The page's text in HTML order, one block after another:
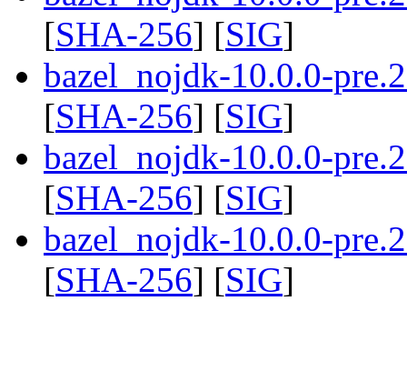
[SHA-256] [SIG]
bazel_nojdk-10.0.0-
[SHA-256] [SIG]
bazel_nojdk-10.0.0-
[SHA-256] [SIG]
bazel_nojdk-10.0.0-
[SHA-256] [SIG]